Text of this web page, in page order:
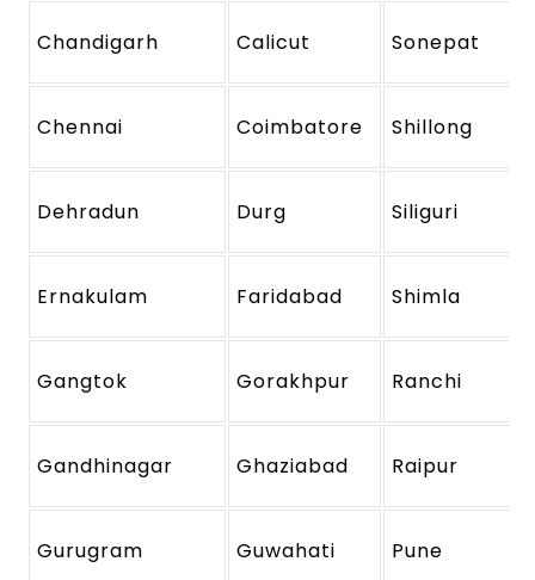
Chandigarh Calicut Sonepat
Chennai Coimbatore Shillong
Dehradun Durg Siliguri
Ernakulam Faridabad Shimla
Gangtok Gorakhpur Ranchi
Gandhinagar Ghaziabad Raipur
Gurugram Guwahati Pune